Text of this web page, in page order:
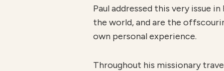
Paul addressed this very issue
the world, and are the
own personal experience.
Throughout his missionary